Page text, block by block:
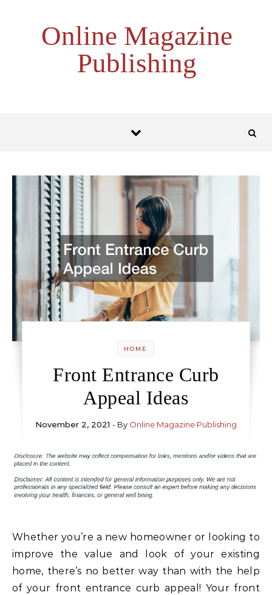
Online Magazine
Publishing
HOME
Front Entrance Curb
Appeal Ideas
November 2, 2021 - By Online Magazine Publishing
Whether you’re a new homeowner or looking to
improve the value and look of your existing
home, there’s no better way than with the help
of your front entrance curb appeal! Your front